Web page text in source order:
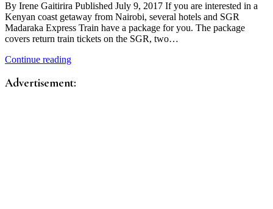
By Irene Gaitirira Published July 9, 2017 If you are interested in a
Kenyan coast getaway from Nairobi, several hotels and SGR
Madaraka Express Train have a package for you. The package
covers return train tickets on the SGR, two…
Continue reading
Advertisement: